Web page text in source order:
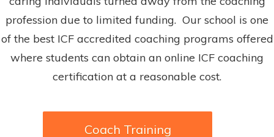
profession due to limited funding. Our school is one
of the best ICF accredited coaching programs offered
where students can obtain an online ICF coaching
certification at a reasonable cost.
Coach Training